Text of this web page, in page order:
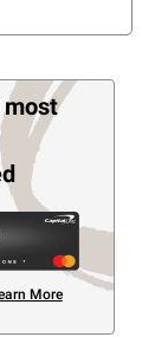
most
More